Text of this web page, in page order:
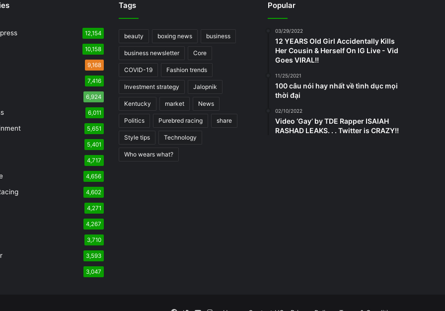
12,154
10,158
9,168
7,416
6,924
6,011
5,651
5,401
4,717
4,656
4,602
4,271
4,267
3,710
3,593
3,047
Tags
beauty boxing news business
business newsletter Core
COVID-19 Fashion trends
Investment strategy Jalopnik
Kentucky market News
Politics Purebred racing share
Style tips Technology
Who wears what?
Popular
03/29/2022
12 YEARS Old Girl Accidentally Kills
Her Cousin & Herself On IG Live - Vid
Goes VIRAL!!
11/25/2021
100 câu nói hay nhất về tình dục mọi
thời đại
02/10/2022
Video ‘Gay’ by TDE Rapper ISAIAH
RASHAD LEAKS. . . Twitter is CRAZY!!